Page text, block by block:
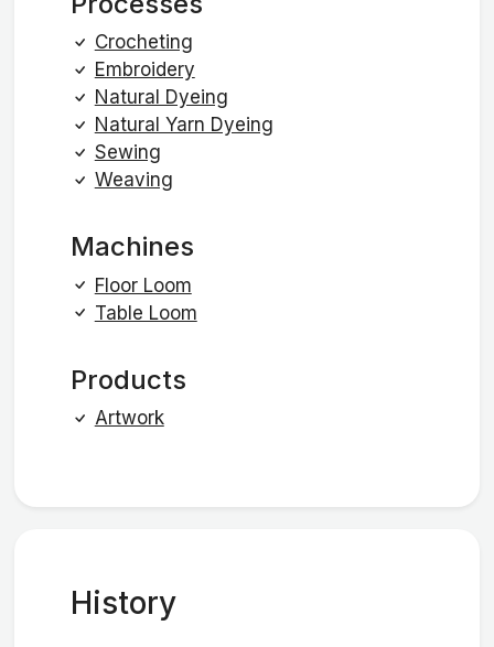
Crocheting
Embroidery
Natural Dyeing
Natural Yarn Dyeing
Sewing
Weaving
Machines
Floor Loom
Table Loom
Products
Artwork
History